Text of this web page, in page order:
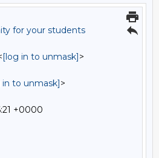
for your students
[log in to unmask]>
in to unmask]>
+0000